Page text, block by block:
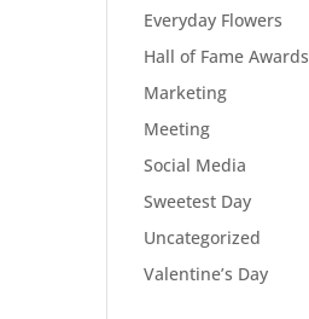
Everyday Flowers
Hall of Fame Awards
Marketing
Meeting
Social Media
Sweetest Day
Uncategorized
Valentine’s Day